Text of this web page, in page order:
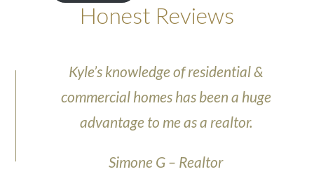
Honest Reviews
Kyle’s knowledge of residential &
commercial homes has been a huge
advantage to me as a realtor.
Simone G – Realtor